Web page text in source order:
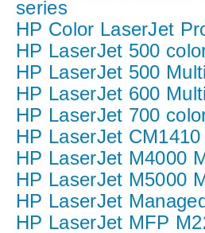
series
HP Color LaserJet
HP LaserJet 500
HP LaserJet 500
HP LaserJet 600
HP LaserJet 700
HP LaserJet
HP LaserJet M4000
HP LaserJet M5000
HP LaserJet
HP LaserJet MFP